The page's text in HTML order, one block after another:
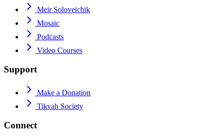
Meir Soloveichik
Mosaic
Podcasts
Video Courses
Support
Make a Donation
Tikvah Society
Connect